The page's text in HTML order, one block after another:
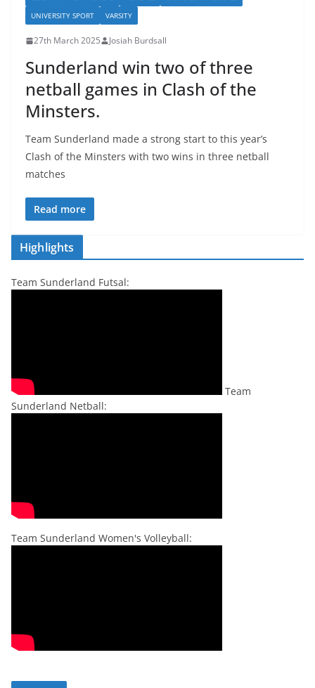
UNIVERSITY SPORT
VARSITY
27th March 2025 Josiah Burdsall
Sunderland win two of three
netball games in Clash of the
Minsters.
Team Sunderland made a strong start to this year’s
Clash of the Minsters with two wins in three netball
matches
Read more
Highlights
Team Sunderland Futsal:
Team
Sunderland Netball:
Team Sunderland Women's Volleyball: